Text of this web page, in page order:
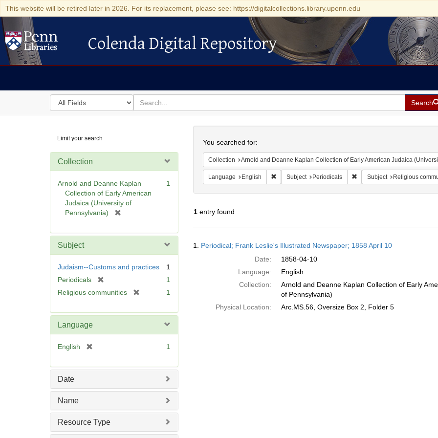
This website will be retired later in 2026. For its replacement, please see: https://digitalcollections.library.upenn.edu
Colenda Digital Repository
Colenda Digital Repository
Search
in
for
search
for
Search
Digital
Repository
Limit your search
Collection
Arnold and Deanne Kaplan
Collection of Early American
Judaica (University of
Pennsylvania)
e
e
1
Subject
Judaism--Customs and practices
1
Periodicals
1
Religious communities
e
1
Language
English
e
]
1
Date
Name
Resource Type
You searched for:
Collection Arnold and Deanne Kaplan Collection of Early American Judaica
Language English Remove constraint Language: English
Subject Periodicals Remove constraint Subject:
Subject Religious
1entry found
Results
1. Periodical; Frank Leslie's Illustrated Newspaper; 1858 April 10
Date:
1858-04-10
Language:
English
Collection:
Arnold and Deanne Kaplan Collection of Early
of Pennsylvania)
Physical Location:
Arc.MS.56, Oversize Box 2, Folder 5